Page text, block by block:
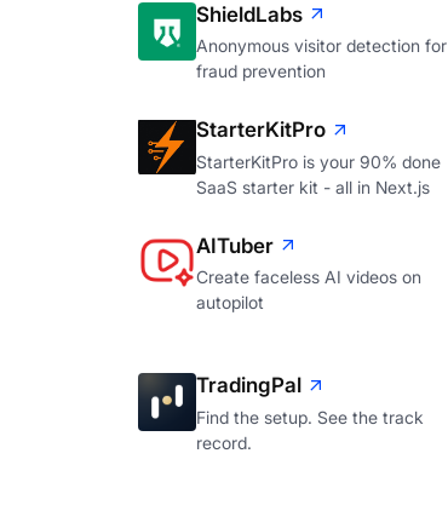
ShieldLabs
Anonymous visitor detection for
fraud prevention
StarterKitPro
StarterKitPro is your 90% done
SaaS starter kit - all in Next.js
AITuber
Create faceless AI videos on
autopilot
TradingPal
Find the setup. See the track
record.